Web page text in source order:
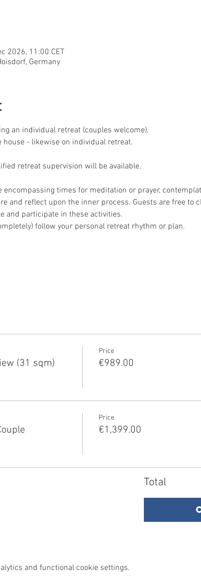
2026, 11:00 CET
Germany
an individual retreat (couples welcome).
- likewise on individual retreat.
retreat supervision will be available.
encompassing times for meditation or prayer,
and reflect upon the inner process. Guests are free to
and participate in these activities.
follow your personal retreat rhythm or plan.
(31 sqm)
Price
€989.00
Price
€1,399.00
Total
and functional cookie settings.